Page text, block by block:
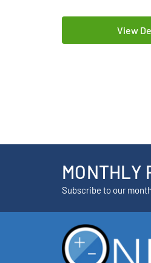
View
MONTHLY
Subscribe to our